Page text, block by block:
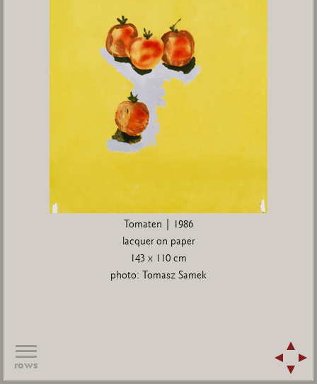
Tomaten | 1986
lacquer on paper
143 x 110 cm
photo: Tomasz Samek
rows